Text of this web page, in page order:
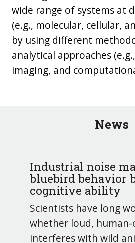
wide range of systems at
(e.g., molecular, cellular,
by using different
analytical approaches
imaging, and
News
Industrial noise
bluebird behavior
cognitive ability
Scientists have long
whether loud, human-
interferes with wild